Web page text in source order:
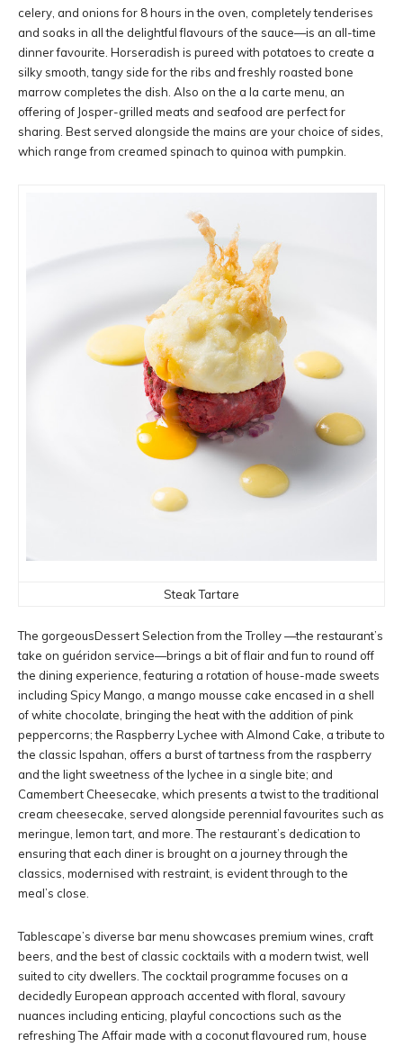
celery, and onions for 8 hours in the oven, completely tenderises
and soaks in all the delightful flavours of the sauce—is an all-time
dinner favourite. Horseradish is pureed with potatoes to create a
silky smooth, tangy side for the ribs and freshly roasted bone
marrow completes the dish. Also on the a la carte menu, an
offering of Josper-grilled meats and seafood are perfect for
sharing. Best served alongside the mains are your choice of sides,
which range from creamed spinach to quinoa with pumpkin.
Steak Tartare
The gorgeousDessert Selection from the Trolley —the restaurant’s
take on guéridon service—brings a bit of flair and fun to round off
the dining experience, featuring a rotation of house-made sweets
including Spicy Mango, a mango mousse cake encased in a shell
of white chocolate, bringing the heat with the addition of pink
peppercorns; the Raspberry Lychee with Almond Cake, a tribute to
the classic Ispahan, offers a burst of tartness from the raspberry
and the light sweetness of the lychee in a single bite; and
Camembert Cheesecake, which presents a twist to the traditional
cream cheesecake, served alongside perennial favourites such as
meringue, lemon tart, and more. The restaurant’s dedication to
ensuring that each diner is brought on a journey through the
classics, modernised with restraint, is evident through to the
meal’s close.
Tablescape’s diverse bar menu showcases premium wines, craft
beers, and the best of classic cocktails with a modern twist, well
suited to city dwellers. The cocktail programme focuses on a
decidedly European approach accented with floral, savoury
nuances including enticing, playful concoctions such as the
refreshing The Affair made with a coconut flavoured rum, house